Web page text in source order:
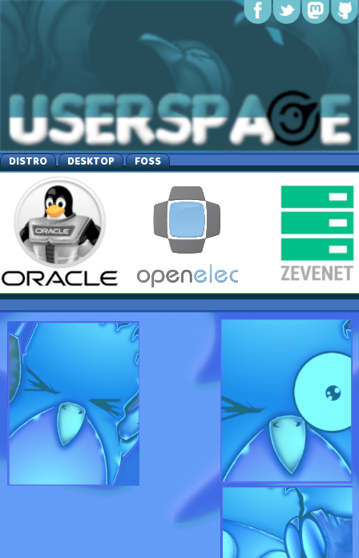
DISTRO DESKTOP FOSS